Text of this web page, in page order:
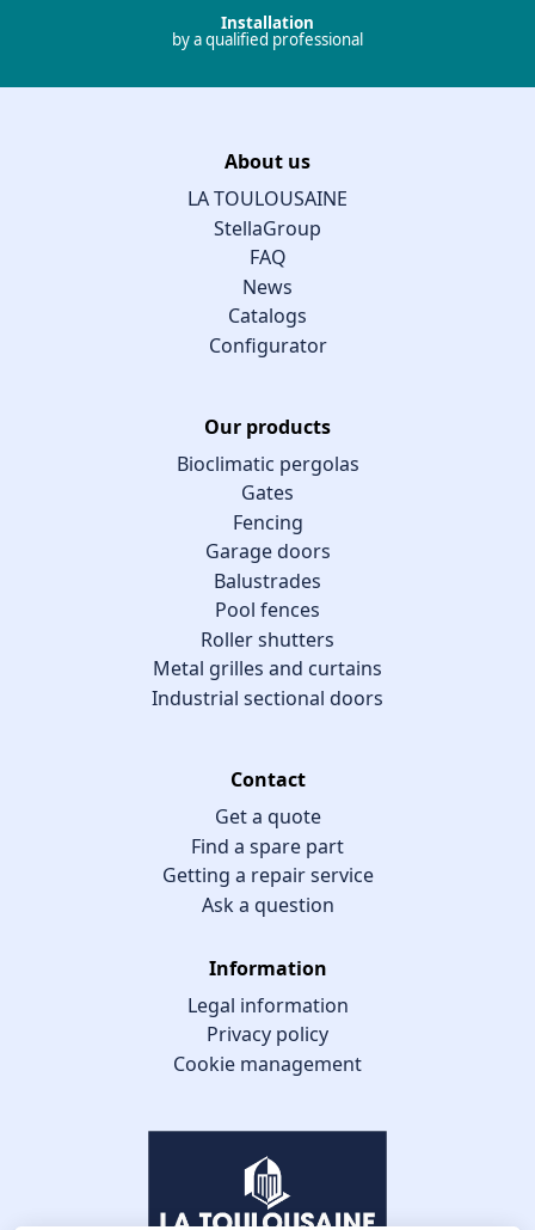
Installation
by a qualified professional
About us
LA TOULOUSAINE
StellaGroup
FAQ
News
Catalogs
Configurator
Our products
Bioclimatic pergolas
Gates
Fencing
Garage doors
Balustrades
Pool fences
Roller shutters
Metal grilles and curtains
Industrial sectional doors
Contact
Get a quote
Find a spare part
Getting a repair service
Ask a question
Information
Legal information
Privacy policy
Cookie management